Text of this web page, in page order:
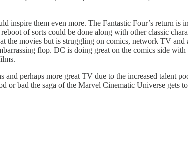
them even more. The Fantastic Four’s return is
of sorts could be done along with other classic
the movies but is struggling on comics, network TV
flop. DC is doing great on the comics side
perhaps more great TV due to the increased talent
or bad the saga of the Marvel Cinematic Universe gets